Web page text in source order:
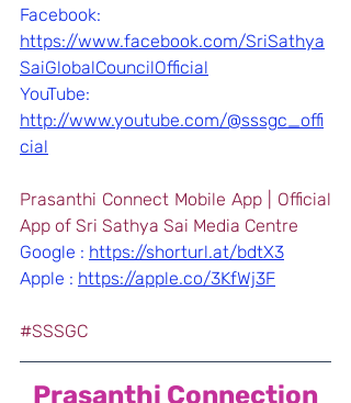
https://www.facebook.com/SriSathya
SaiGlobalCouncilOfficial
http://www.youtube.com/@sssgc_offi
cial
Prasanthi Connect Mobile App | Official
App of Sri Sathya Sai Media Centre
Google : https://shorturl.at/bdtX3
Apple : https://apple.co/3KfWj3F
#SSSGC
Prasanthi Connection